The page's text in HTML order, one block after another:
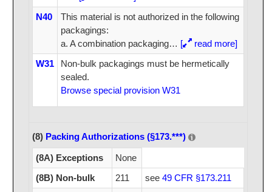
N40
This material is not authorized in the following
packagings:
a. A combination packaging… [
read more]
W31
Non-bulk packagings must be hermetically
sealed.
Browse special provision W31
(8) Packing Authorizations (§173.***)
(8A) Exceptions
None
(8B) Non-bulk
211 see 49 CFR §173.211